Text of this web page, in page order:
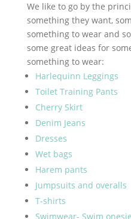
We like to go by the
something they want,
something to wear and
some great ideas for
something to wear:
Harlequinn Leggings
Toilet Training Pants
Cherry Skirt
Denim Jeans
Dresses
Wet bags
Harem pants
Jumpsuits and overalls
T-shirts
Swimwear- Swim